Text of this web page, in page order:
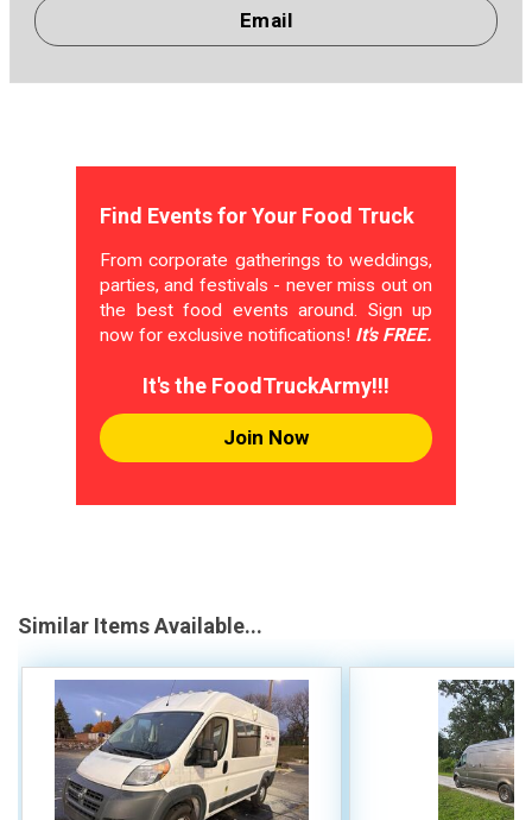
Email
Find Events for Your Food Truck
From corporate gatherings to weddings,
parties, and festivals - never miss out on
the best food events around. Sign up
now for exclusive notifications! It's FREE.
It's the FoodTruckArmy!!!
Join Now
Similar Items Available...